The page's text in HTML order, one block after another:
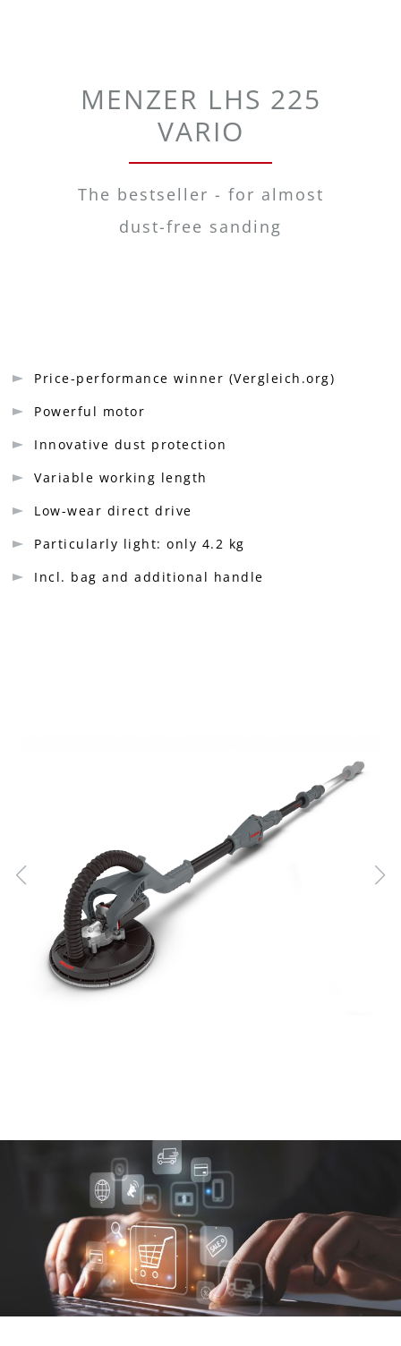
MENZER LHS 225
VARIO
The bestseller - for almost
dust-free sanding
Price-performance winner (Vergleich.org)
Powerful motor
Innovative dust protection
Variable working length
Low-wear direct drive
Particularly light: only 4.2 kg
Incl. bag and additional handle